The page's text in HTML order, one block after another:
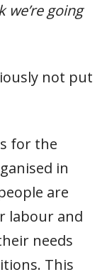
we’re going
not put
for the
in
are
labour and
needs
This